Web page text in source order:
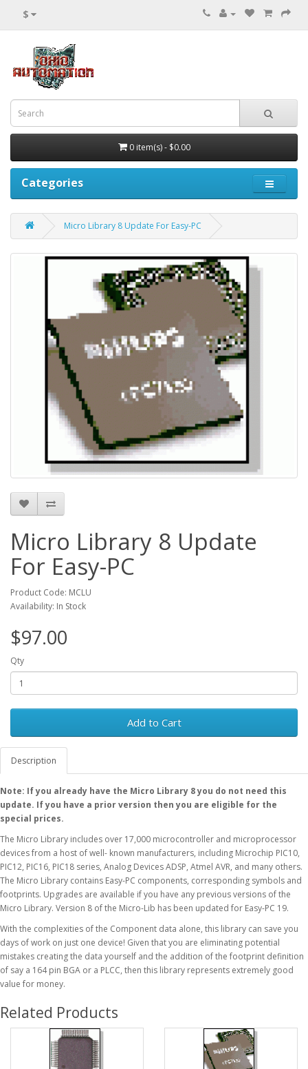
$
0 item(s) - $0.00
Categories
Micro Library 8 Update For Easy-PC
Micro Library 8 Update
For Easy-PC
Product Code: MCLU
Availability: In Stock
$97.00
Qty
Add to Cart
Description
Note: If you already have the Micro Library 8 you do not need this
update. If you have a prior version then you are eligible for the
special prices.
The Micro Library includes over 17,000 microcontroller and microprocessor
devices from a host of well- known manufacturers, including Microchip PIC10,
PIC12, PIC16, PIC18 series, Analog Devices ADSP, Atmel AVR, and many others.
The Micro Library contains Easy-PC components, corresponding symbols and
footprints. Upgrades are available if you have any previous versions of the
Micro Library. Version 8 of the Micro-Lib has been updated for Easy-PC 19.
With the complexities of the Component data alone, this library can save you
days of work on just one device! Given that you are eliminating potential
mistakes creating the data yourself and the addition of the footprint definition
of say a 164 pin BGA or a PLCC, then this library represents extremely good
value for money.
Related Products